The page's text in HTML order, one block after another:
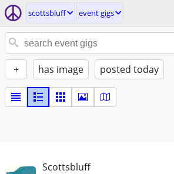
scottsbluff event gigs
+ has image posted today
Scottsbluff